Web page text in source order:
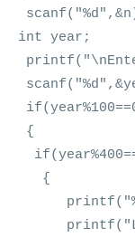
int year;
{
{
printf("%d
printf("LIST